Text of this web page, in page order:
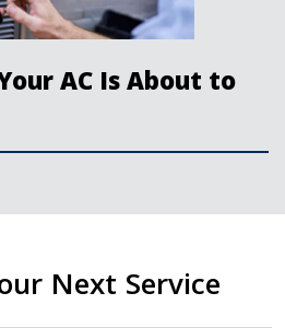
AC Is About to
Next Service